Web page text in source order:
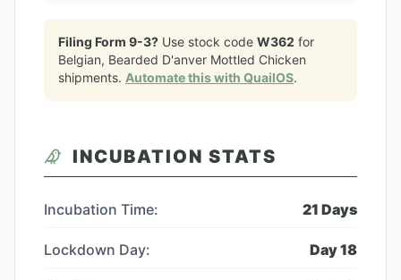
Filing Form 9-3? Use stock code W362 for
Belgian, Bearded D'anver Mottled Chicken
shipments. Automate this with QuailOS.
INCUBATION STATS
Incubation Time: 21 Days
Lockdown Day: Day18